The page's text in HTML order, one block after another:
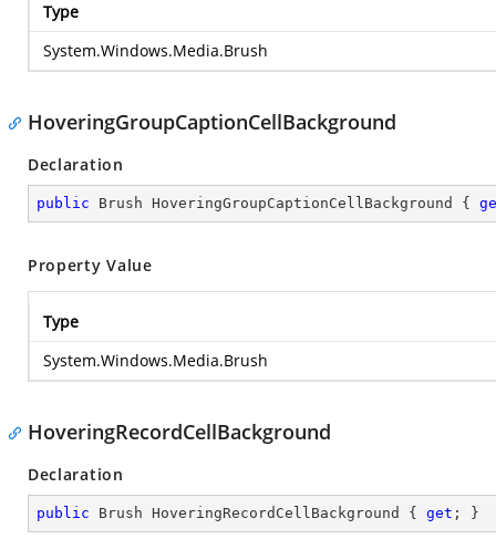
Type
System.Windows.Media.Brush
HoveringGroupCaptionCellBackground
Declaration
public Brush HoveringGroupCaptionCellBackground {
Property Value
Type
System.Windows.Media.Brush
HoveringRecordCellBackground
Declaration
public Brush HoveringRecordCellBackground { get ; }